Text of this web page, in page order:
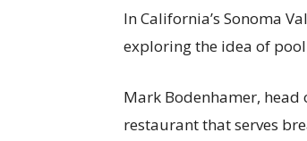
In California’s Sonoma
exploring the idea of
Mark Bodenhamer, head
restaurant that serves